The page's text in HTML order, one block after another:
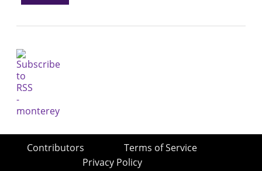
Contributors
Terms of Service
Privacy Policy